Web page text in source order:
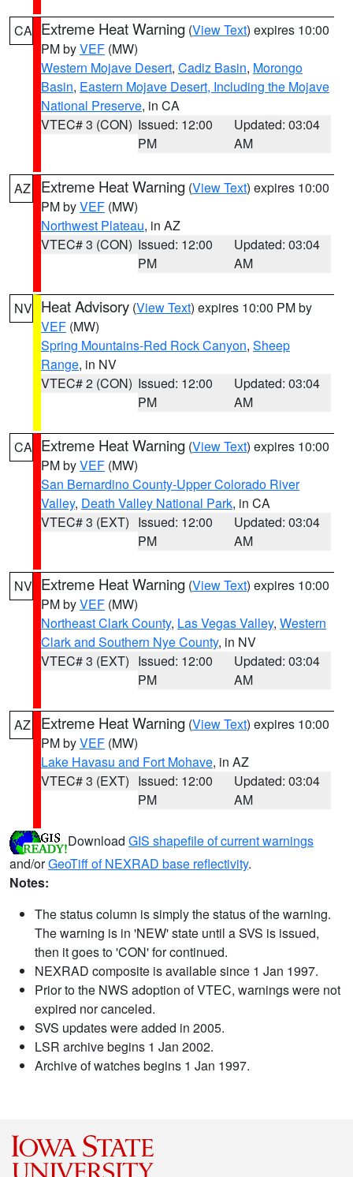
CA Extreme Heat Warning (View Text) expires 10:00
PM byVEF (MW)
Western Mojave Desert, Cadiz Basin, Morongo
Basin, Eastern Mojave Desert, Including the Mojave
National Preserve, in CA
VTEC# 3 (CON) Issued: 12:00
PM
Updated: 03:04
AM
AZ Extreme Heat Warning (View Text) expires 10:00
PM byVEF (MW)
Northwest Plateau, in AZ
VTEC# 3 (CON) Issued: 12:00
PM
Updated: 03:04
AM
NV Heat Advisory (View Text) expires 10:00 PM by
VEF (MW)
Spring Mountains-Red Rock Canyon, Sheep
Range, in NV
VTEC# 2 (CON) Issued: 12:00
PM
Updated: 03:04
AM
CA Extreme Heat Warning (View Text) expires 10:00
PM byVEF (MW)
San Bernardino County-Upper Colorado River
Valley, Death Valley National Park, in CA
VTEC# 3 (EXT) Issued: 12:00
PM
Updated: 03:04
AM
NV Extreme Heat Warning (View Text) expires 10:00
PM byVEF (MW)
Northeast Clark County, Las Vegas Valley, Western
Clark and Southern Nye County, in NV
VTEC# 3 (EXT) Issued: 12:00
PM
Updated: 03:04
AM
AZ Extreme Heat Warning (View Text) expires 10:00
PM byVEF (MW)
Lake Havasu and Fort Mohave, in AZ
VTEC# 3 (EXT) Issued: 12:00
PM
Updated: 03:04
AM
Download GIS shapefile of current warnings
and/orGeoTiff of NEXRAD base reflectivity.
Notes:
The status column is simply the status of the warning.
The warning is in 'NEW' state until a SVS is issued,
then it goes to 'CON' for continued.
NEXRAD composite is available since 1 Jan 1997.
Prior to the NWS adoption of VTEC, warnings were not
expired nor canceled.
SVS updates were added in 2005.
LSR archive begins 1 Jan 2002.
Archive of watches begins 1 Jan 1997.